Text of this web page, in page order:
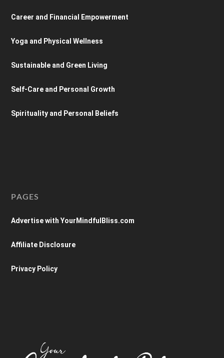
Career and Financial Empowerment
Yoga and Physical Wellness
Sustainable and Green Living
Self-Care and Personal Growth
Spirituality and Personal Beliefs
PAGES
Advertise with YourMindfulBliss.com
Affiliate Disclosure
Privacy Policy